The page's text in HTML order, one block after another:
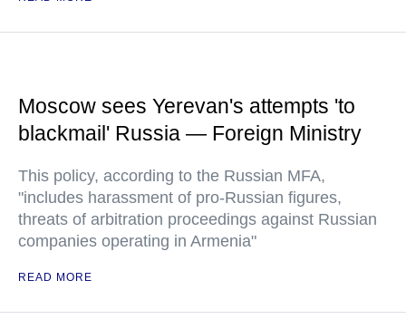
Moscow sees Yerevan's attempts 'to
blackmail' Russia — Foreign Ministry
This policy, according to the Russian MFA,
"includes harassment of pro-Russian figures,
threats of arbitration proceedings against Russian
companies operating in Armenia"
READ MORE